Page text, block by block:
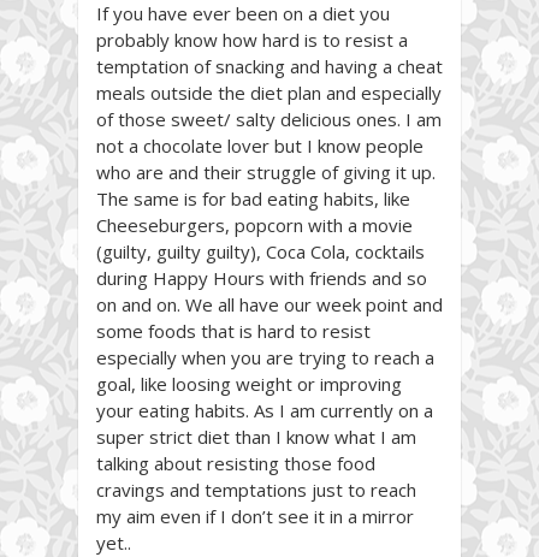
If you have ever been on a diet you
probably know how hard is to resist a
temptation of snacking and having a cheat
meals outside the diet plan and especially
of those sweet/ salty delicious ones. I am
not a chocolate lover but I know people
who are and their struggle of giving it up.
The same is for bad eating habits, like
Cheeseburgers, popcorn with a movie
(guilty, guilty guilty), Coca Cola, cocktails
during Happy Hours with friends and so
on and on. We all have our week point and
some foods that is hard to resist
especially when you are trying to reach a
goal, like loosing weight or improving
your eating habits. As I am currently on a
super strict diet than I know what I am
talking about resisting those food
cravings and temptations just to reach
my aim even if I don’t see it in a mirror
yet..